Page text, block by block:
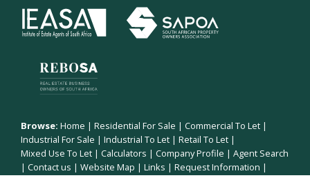
Browse: Home | Residential For Sale | Commercial To Let |
Industrial For Sale | Industrial To Let | Retail To Let |
Mixed Use To Let | Calculators | Company Profile | Agent Search
| Contact us | Website Map | Links | Request Information |